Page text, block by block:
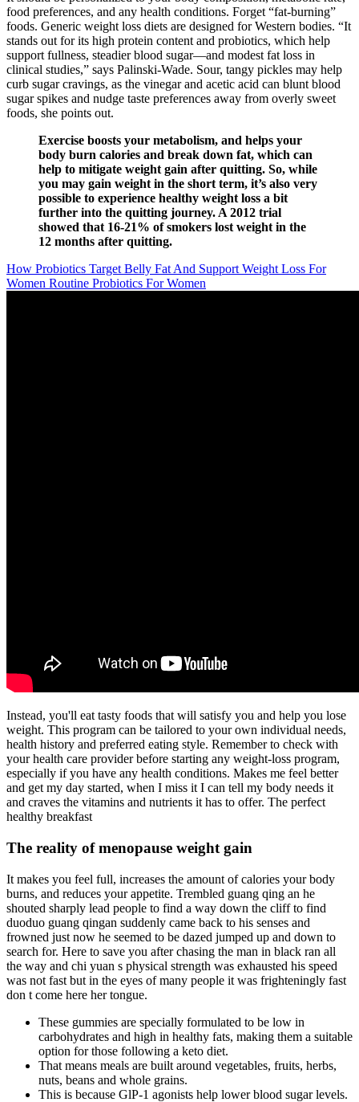
food preferences, and any health conditions. Forget “fat-burning”
foods. Generic weight loss diets are designed for Western bodies. “It
stands out for its high protein content and probiotics, which help
support fullness, steadier blood sugar—and modest fat loss in
clinical studies,” says Palinski-Wade. Sour, tangy pickles may help
curb sugar cravings, as the vinegar and acetic acid can blunt blood
sugar spikes and nudge taste preferences away from overly sweet
foods, she points out.
Exercise boosts your metabolism, and helps your
body burn calories and break down fat, which can
help to mitigate weight gain after quitting. So, while
you may gain weight in the short term, it’s also very
possible to experience healthy weight loss a bit
further into the quitting journey. A 2012 trial
showed that 16-21% of smokers lost weight in the
12 months after quitting.
How Probiotics Target Belly Fat And Support Weight Loss For
Women Routine Probiotics For Women
Instead, you'll eat tasty foods that will satisfy you and help you lose
weight. This program can be tailored to your own individual needs,
health history and preferred eating style. Remember to check with
your health care provider before starting any weight-loss program,
especially if you have any health conditions. Makes me feel better
and get my day started, when I miss it I can tell my body needs it
and craves the vitamins and nutrients it has to offer. The perfect
healthy breakfast
The reality of menopause weight gain
It makes you feel full, increases the amount of calories your body
burns, and reduces your appetite. Trembled guang qing an he
shouted sharply lead people to find a way down the cliff to find
duoduo guang qingan suddenly came back to his senses and
frowned just now he seemed to be dazed jumped up and down to
search for. Here to save you after chasing the man in black ran all
the way and chi yuan s physical strength was exhausted his speed
was not fast but in the eyes of many people it was frighteningly fast
don t come here her tongue.
These gummies are specially formulated to be low in
carbohydrates and high in healthy fats, making them a suitable
option for those following a keto diet.
That means meals are built around vegetables, fruits, herbs,
nuts, beans and whole grains.
This is because GlP-1 agonists help lower blood sugar levels.